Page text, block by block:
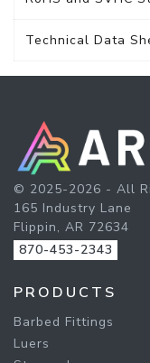
Technical Data
© 2025-2026 - All
165 Industry Lane
Flippin, AR 72634
870-453-2343
PRODUCTS
Barbed Fittings
Luers